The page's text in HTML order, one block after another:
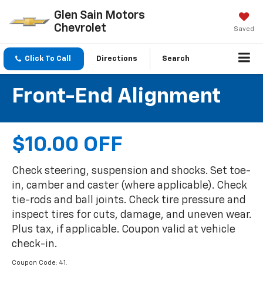
Glen Sain Motors
Chevrolet
Saved
Click To Call Directions Search
Front-End Alignment
$10.00 OFF
Check steering, suspension and shocks. Set toe-
in, camber and caster (where applicable). Check
tie-rods and ball joints. Check tire pressure and
inspect tires for cuts, damage, and uneven wear.
Plus tax, if applicable. Coupon valid at vehicle
check-in.
Coupon Code: 41.